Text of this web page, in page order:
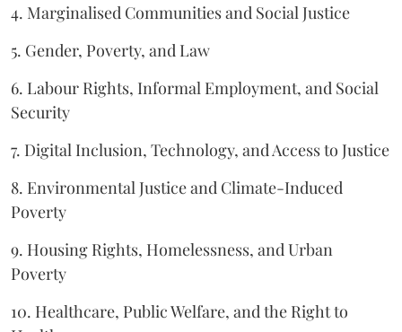
4. Marginalised Communities and Social Justice
5. Gender, Poverty, and Law
6. Labour Rights, Informal Employment, and Social
Security
7. Digital Inclusion, Technology, and Access to Justice
8. Environmental Justice and Climate-Induced
Poverty
9. Housing Rights, Homelessness, and Urban
Poverty
10. Healthcare, Public Welfare, and the Right to